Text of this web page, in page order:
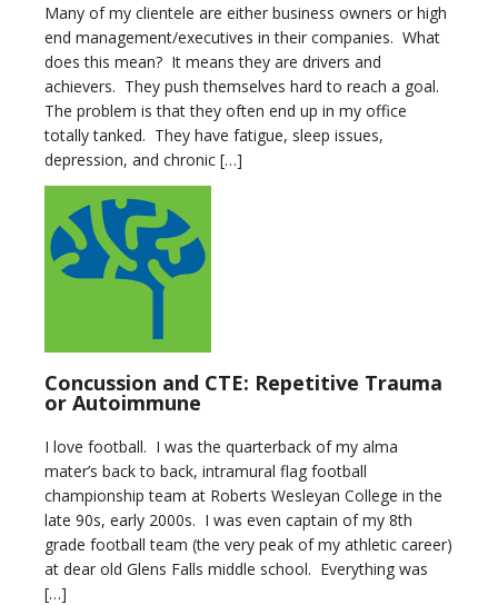
Many of my clientele are either business owners or high
end management/executives in their companies. What
does this mean? It means they are drivers and
achievers. They push themselves hard to reach a goal.
The problem is that they often end up in my office
totally tanked. They have fatigue, sleep issues,
depression, and chronic […]
Concussion and CTE: Repetitive Trauma
or Autoimmune
I love football. I was the quarterback of my alma
mater’s back to back, intramural flag football
championship team at Roberts Wesleyan College in the
late 90s, early 2000s. I was even captain of my 8th
grade football team (the very peak of my athletic career)
at dear old Glens Falls middle school. Everything was
[…]